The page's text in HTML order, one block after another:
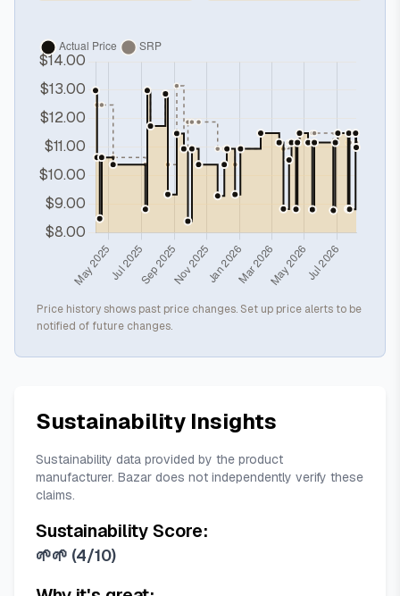
Price history shows past price changes. Set up price alerts to be
notified of future changes.
Sustainability Insights
Sustainability data provided by the product
manufacturer. Bazar does not independently verify these
claims.
Sustainability Score:
🌱🌱 (4/10)